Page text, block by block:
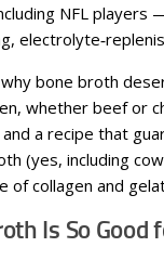
NFL players
why bone broth
whether beef or
a recipe that
(yes, including
of collagen and
Is So Good